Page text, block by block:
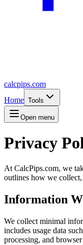
calcpips.com
Home Tools
Open menu
Privacy
At CalcPips.com, we
outlines how we
Information
We collect minimal
includes usage data
processing, and